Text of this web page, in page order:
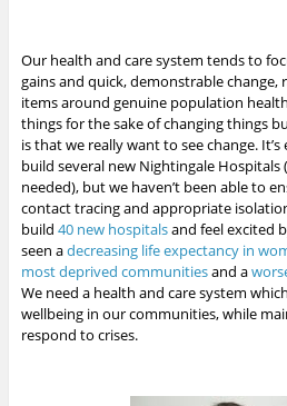
Our health and care system tends to
gains and quick, demonstrable
items around genuine population
things for the sake of changing things
is that we really want to see change.
build several new Nightingale Hospitals
needed), but we haven’t been able to
contact tracing and appropriate
build 40 new hospitalsand feel excited
seen adecreasing life expectancy in
most deprived communitiesand a
We need a health and care system
wellbeing in our communities, while
respond to crises.